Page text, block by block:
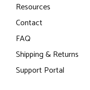
Resources
Contact
FAQ
Shipping & Returns
Support Portal